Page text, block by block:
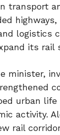
transport
logistics
its rail
minister,
urban
activity.
rail